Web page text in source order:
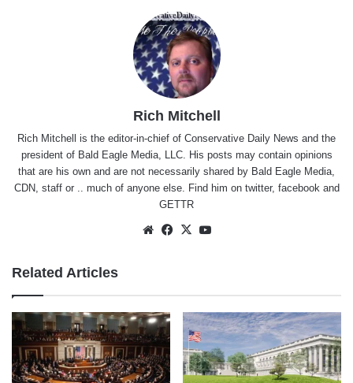
Rich Mitchell
Rich Mitchell is the editor-in-chief of Conservative Daily News and the
president of Bald Eagle Media, LLC. His posts may contain opinions
that are his own and are not necessarily shared by Bald Eagle Media,
CDN, staff or .. much of anyone else. Find him on twitter, facebookand
GETTR
WebsiteFacebook
X
Related Articles